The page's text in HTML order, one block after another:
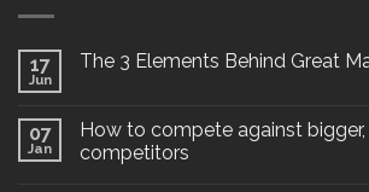
17
Jun
The 3 Elements Behind Great
07
Jan
How to compete against
competitors